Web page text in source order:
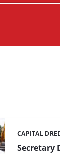
Secretary
Categories:
CAPITAL